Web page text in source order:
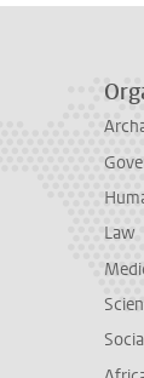
Law